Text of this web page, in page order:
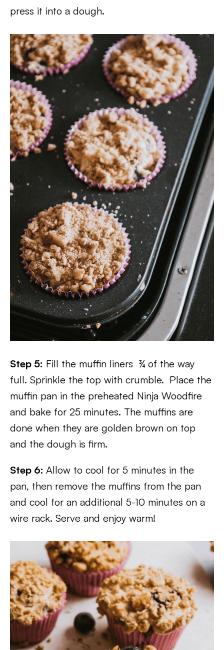
press it into a dough.
Step 5: Fill the muffin liners ¾ of the way
full. Sprinkle the top with crumble. Place the
muffin pan in the preheated Ninja Woodfire
and bake for 25 minutes. The muffins are
done when they are golden brown on top
and the dough is firm.
Step 6: Allow to cool for 5 minutes in the
pan, then remove the muffins from the pan
and cool for an additional 5-10 minutes on a
wire rack. Serve and enjoy warm!